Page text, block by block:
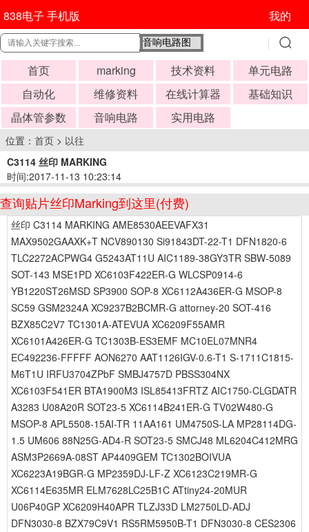
838电子 手机版 我的
首页 marking 技术资料
单元电路
自动化
维修资料 在线计算器
基础知识
晶体管参数
音响电路 实用电路
位置： 首页 > 以往
C3114 丝印 MARKING
时间:2017-11-13 10:23:14
查询贴片丝印Marking到这里(付费)
丝印 C3114 MARKING AME8530AEEVAFX31
MAX9502GAAXK+T NCV890130 Si91843DT-22-T1 DFN1820-6
TLC2272ACPWG4 G5243AT11U AIC1189-38GY3TR SBW-5089
SOT-143 MSE1PD XC6103F422ER-G WLCSP0914-6
YB1220ST26MSD SP3900 SOP-8 XC6112A436ER-G MSOP-8
SC59 GSM2324A XC9237B2BCMR-G attorney-20 SOT-416
BZX85C2V7 TC1301A-ATEVUA XC6209F55AMR
XC6101A426ER-G TC1303B-ES3EMF MC10EL07MNR4
EC492236-FFFFF AON6270 AAT1126IGV-0.6-T1 S-1711C1815-
M6T1U IRFU3704ZPbF SMBJ4757D PBSS304NX
XC6103F541ER BTA1900M3 ISL85413FRTZ AIC1750-CLGDATR
A3283 U08A20R SOT23-5 XC6114B241ER-G TV02W480-G
MSOP-8 APL5508-15AI-TR 11AA161 UM4750S-LA MP28114DG-
1.5 UM606 88N25G-AD4-R SOT23-5 SMCJ48 ML6204C412MRG
ASM3P2669A-08ST AP4409GEM TC1302BOIVUA
XC6223A19BGR-G MP2359DJ-LF-Z XC6123C219MR-G
XC6114E635MR ELM7628LC25B1C ATtiny24-20MUR
U06P40GP XC6209H40APR TLZJ33D LM2750LD-ADJ
DFN3030-8 BZX79C9V1 RS5RM5950B-T1 DFN3030-8 CES2306